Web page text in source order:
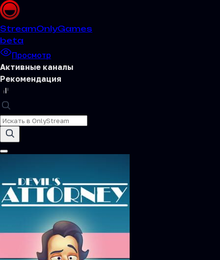
StreamOnlyGames
beta
Просмотр
Активные каналы
Рекомендация